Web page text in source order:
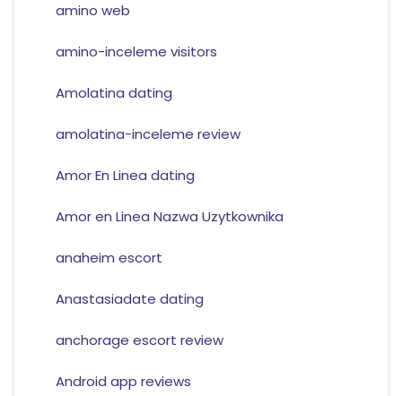
amino web
amino-inceleme visitors
Amolatina dating
amolatina-inceleme review
Amor En Linea dating
Amor en Linea Nazwa Uzytkownika
anaheim escort
Anastasiadate dating
anchorage escort review
Android app reviews